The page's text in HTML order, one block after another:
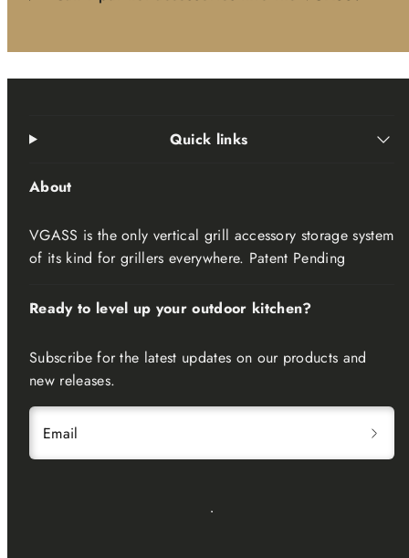
Quick links
About
VGASS is the only vertical grill accessory storage system
of its kind for grillers everywhere. Patent Pending
Ready to level up your outdoor kitchen?
Subscribe for the latest updates on our products and
new releases.
Email